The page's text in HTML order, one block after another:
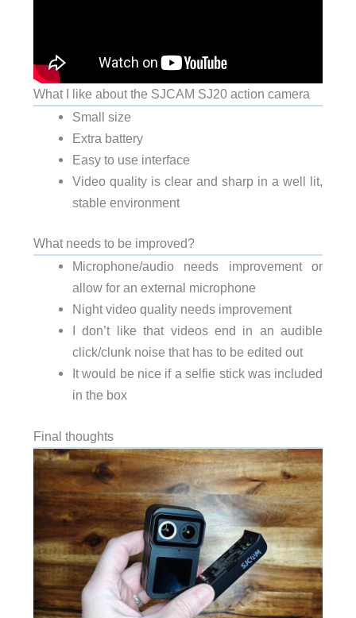
What I like about the SJCAM SJ20 action camera
Small size
Extra battery
Easy to use interface
Video quality is clear and sharp in a well lit,
stable environment
What needs to be improved?
Microphone/audio needs improvement or
allow for an external microphone
Night video quality needs improvement
I don’t like that videos end in an audible
click/clunk noise that has to be edited out
It would be nice if a selfie stick was included
in the box
Final thoughts